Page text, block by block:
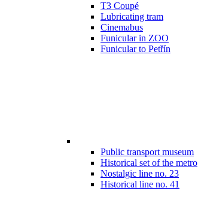
T3 Coupé
Lubricating tram
Cinemabus
Funicular in ZOO
Funicular to Petřín
Public transport museum
Historical set of the metro
Nostalgic line no. 23
Historical line no. 41